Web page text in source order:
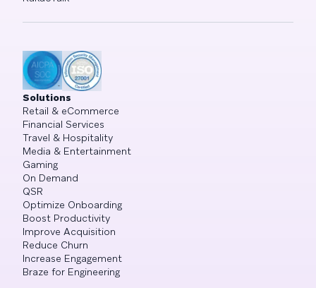
Solutions
Retail & eCommerce
Financial Services
Travel & Hospitality
Media & Entertainment
Gaming
On Demand
QSR
Optimize Onboarding
Boost Productivity
Improve Acquisition
Reduce Churn
Increase Engagement
Braze for Engineering